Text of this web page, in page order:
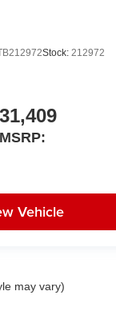
Stock: 212972
MSRP:
Vehicle
may vary)